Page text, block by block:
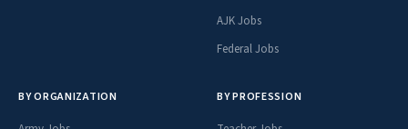
AJK Jobs
Federal Jobs
BY ORGANIZATION BY PROFESSION